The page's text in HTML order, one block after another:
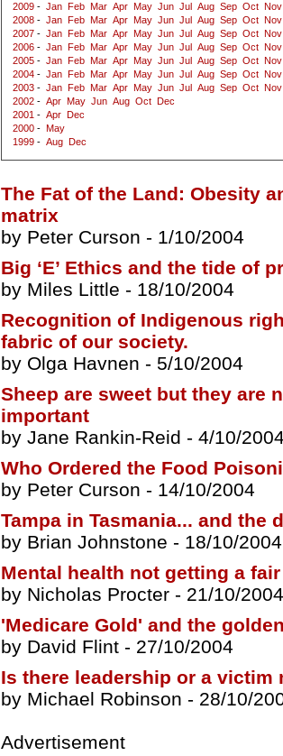
2009 - Jan Feb Mar Apr May Jun Jul Aug Sep Oct Nov
2008 - Jan Feb Mar Apr May Jun Jul Aug Sep Oct Nov
2007 - Jan Feb Mar Apr May Jun Jul Aug Sep Oct Nov
2006 - Jan Feb Mar Apr May Jun Jul Aug Sep Oct Nov
2005 - Jan Feb Mar Apr May Jun Jul Aug Sep Oct Nov
2004 - Jan Feb Mar Apr May Jun Jul Aug Sep Oct Nov
2003 - Jan Feb Mar Apr May Jun Jul Aug Sep Oct Nov
2002 - Apr May Jun Aug Oct
Dec
2001 - Apr
Dec
2000 - May
1999 - Aug Dec
The Fat of the Land: Obesity
matrix
by Peter Curson - 1/10/2004
Big ‘E’ Ethics and the tide of
by Miles Little - 18/10/2004
Recognition of Indigenous
fabric of our society.
by Olga Havnen - 5/10/2004
Sheep are sweet but they are
important
by Jane Rankin-Reid - 4/10/
Who Ordered the Food
by Peter Curson - 14/10/2004
Tampa in Tasmania... and the
by Brian Johnstone - 18/10/2004
Mental health not getting a
by Nicholas Procter - 21/10/
'Medicare Gold' and the
by David Flint - 27/10/2004
Is there leadership or a
by Michael Robinson - 28/10/
Advertisement